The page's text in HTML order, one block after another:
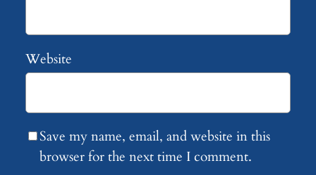
Website
Save my name, email, and website in this
browser for the next time I comment.